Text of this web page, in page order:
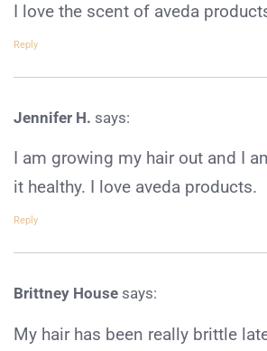
I love the scent of aveda
Reply
Jennifer H. says:
I am growing my hair out and I
it healthy. I love aveda products.
Reply
Brittney House says:
My hair has been really brittle